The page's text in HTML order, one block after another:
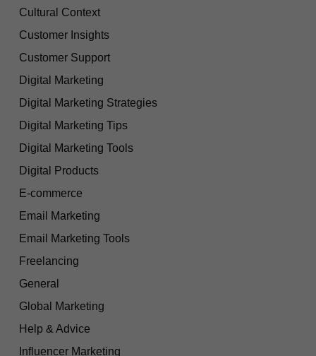
Cultural Context
Customer Insights
Customer Support
Digital Marketing
Digital Marketing Strategies
Digital Marketing Tips
Digital Marketing Tools
Digital Products
E-commerce
Email Marketing
Email Marketing Tools
Freelancing
General
Global Marketing
Help & Advice
Influencer Marketing